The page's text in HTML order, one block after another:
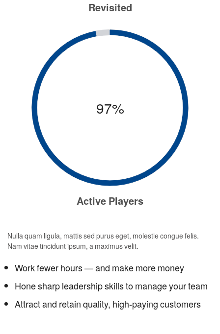
Revisited
97%
Active Players
Nulla quam ligula, mattis sed purus eget, molestie congue felis.
Nam vitae tincidunt ipsum, a maximus velit.
Work fewer hours — and make more money
Hone sharp leadership skills to manage your team
Attract and retain quality, high-paying customers